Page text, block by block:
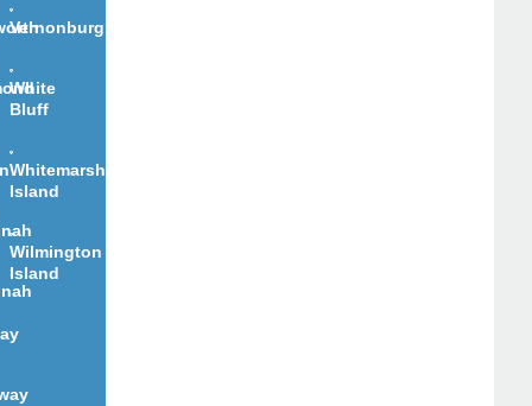
Vernonburg
White
Bluff
Whitemarsh
Island
Wilmington
Island